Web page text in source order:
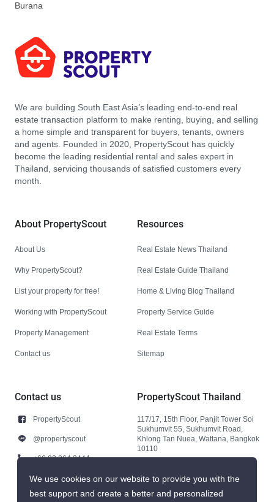
Burana
We are building South East Asia’s leading end-to-end real
estate transaction platform to make renting, buying, and selling
a home simple and transparent for buyers, tenants, owners
and agents. Founded in 2020, PropertyScout has quickly
become the leading residential rental and sales expert in
Thailand, servicing thousands of satisfied customers every
month.
About PropertyScout
About Us
Why PropertyScout?
List your property for free!
Working with PropertyScout
Property Management
Contact us
Resources
Real Estate News Thailand
Real Estate Guide Thailand
Home & Living Blog Thailand
Property Service Guide
Real Estate Terms
Sitemap
Contact us
PropertyScout
@propertyscout
+66 92 264 3444
+66 92 264 3444
contact@propertyscout.co.th
PropertyScout Thailand
117/17, 15th Floor, Panjit Tower Soi
Sukhumvit 55, Sukhumvit Road,
Khlong Tan Nuea, Wattana, Bangkok
10110
We use cookies on our website to provide you with the
best support and create a better and personalized